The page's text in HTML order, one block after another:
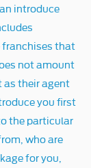
introduce
franchises that
not amount
as their agent
you first
the particular
who are
for you,